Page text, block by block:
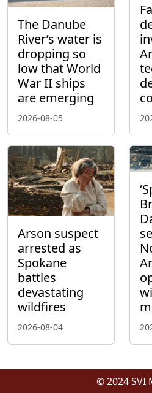
The Danube
River’s water is
dropping so
low that World
War II ships
are emerging
2026-08-05
Arson suspect
arrested as
Spokane
battles
devastating
wildfires
2026-08-04
© 2024 SVI